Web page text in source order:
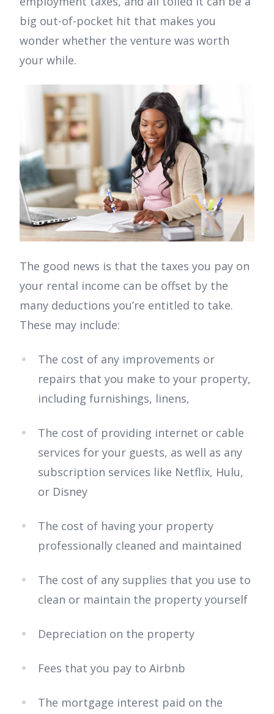
big out-of-pocket hit that makes you
wonder whether the venture was worth
your while.
The good news is that the taxes you pay on
your rental income can be offset by the
many deductions you’re entitled to take.
These may include:
The cost of any improvements or
repairs that you make to your property,
including furnishings, linens,
The cost of providing internet or cable
services for your guests, as well as any
subscription services like Netflix, Hulu,
or Disney
The cost of having your property
professionally cleaned and maintained
The cost of any supplies that you use to
clean or maintain the property yourself
Depreciation on the property
Fees that you pay to Airbnb
The mortgage interest paid on the